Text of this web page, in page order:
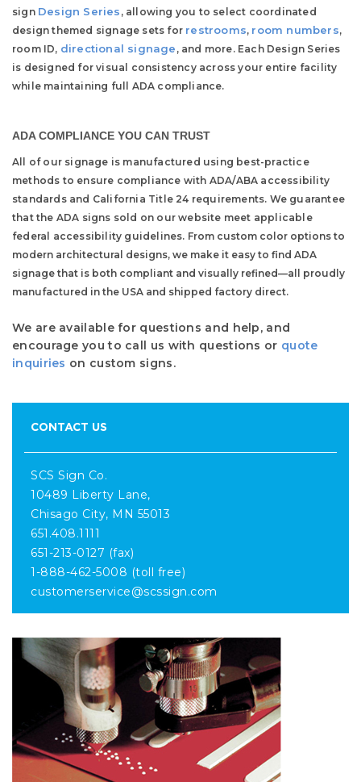
sign Design Series , allowing you to select coordinated
design themed signage sets for restrooms, room numbers,
room ID, directional signage , and more. Each Design Series
is designed for visual consistency across your entire facility
while maintaining full ADA compliance.
ADA COMPLIANCE YOU CAN TRUST
All of our signage is manufactured using best-practice
methods to ensure compliance with ADA/ABA accessibility
standards and California Title 24 requirements. We guarantee
that the ADA signs sold on our website meet applicable
federal accessibility guidelines. From custom color options to
modern architectural designs, we make it easy to find ADA
signage that is both compliant and visually refined—all proudly
manufactured in the USA and shipped factory direct.
We are available for questions and help, and
encourage you to call us with questions or quote
inquiries on custom signs.
CONTACT US
SCS Sign Co.
10489 Liberty Lane,
Chisago City, MN 55013
651.408.1111
651-213-0127 (fax)
1-888-462-5008 (toll free)
customerservice@scssign.com